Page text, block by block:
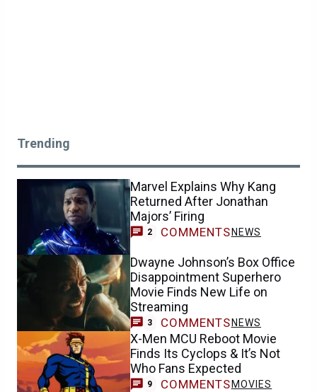
Trending
Marvel Explains Why Kang
Returned After Jonathan
Majors’ Firing
2 COMMENTS NEWS
Dwayne Johnson’s Box Office
Disappointment Superhero
Movie Finds New Life on
Streaming
3 COMMENTS NEWS
X-Men MCU Reboot Movie
Finds Its Cyclops & It’s Not
Who Fans Expected
9 COMMENTS MOVIES